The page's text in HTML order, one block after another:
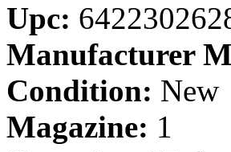
Upc:
Manufacturer
Condition: New
Magazine: 1